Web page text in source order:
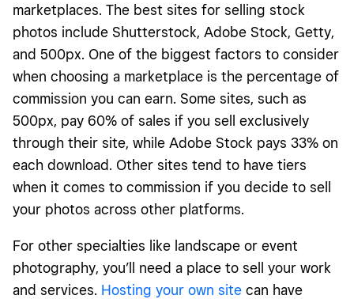
marketplaces. The best sites for selling stock
photos include Shutterstock, Adobe Stock, Getty,
and 500px. One of the biggest factors to consider
when choosing a marketplace is the percentage of
commission you can earn. Some sites, such as
500px, pay 60% of sales if you sell exclusively
through their site, while Adobe Stock pays 33% on
each download. Other sites tend to have tiers
when it comes to commission if you decide to sell
your photos across other platforms.
For other specialties like landscape or event
photography, you’ll need a place to sell your work
and services. Hosting your own site can have